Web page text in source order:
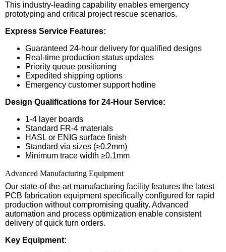
This industry-leading capability enables emergency
prototyping and critical project rescue scenarios.
Express Service Features:
Guaranteed 24-hour delivery for qualified designs
Real-time production status updates
Priority queue positioning
Expedited shipping options
Emergency customer support hotline
Design Qualifications for 24-Hour Service:
1-4 layer boards
Standard FR-4 materials
HASL or ENIG surface finish
Standard via sizes (≥0.2mm)
Minimum trace width ≥0.1mm
Advanced Manufacturing Equipment
Our state-of-the-art manufacturing facility features the latest
PCB fabrication equipment specifically configured for rapid
production without compromising quality. Advanced
automation and process optimization enable consistent
delivery of quick turn orders.
Key Equipment: